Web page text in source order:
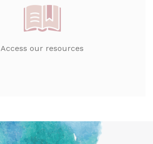
Access our resources